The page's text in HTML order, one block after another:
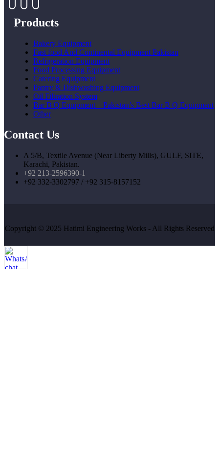
Products
Bakery Equipment
Fast food And Continental Equipment Pakistan
Refrigeration Equipment
Food Processing Equipment
Catering Equipment
Pantry & Dishwashing Equipment
Oil Filtration System
Bar B Q Equipment – Pakistan’s Best Bar B Q Equipment
Other
Contact Us
A 5/B, Textile Avenue (Near Liberty Mills), GULF, SITE,
Karachi, Pakistan.
+92 213-2596390-1
+92 332-3302797 / +92 315-8157152
Copyright © 2025 Hatimi Engineering Works - All Rights Reserved